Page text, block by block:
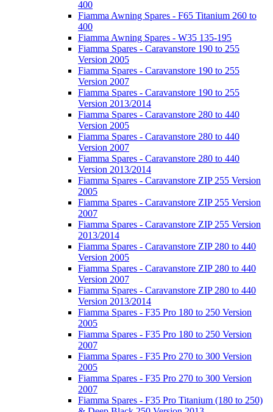
400
Fiamma Awning Spares - F65 Titanium 260 to
400
Fiamma Awning Spares - W35 135-195
Fiamma Spares - Caravanstore 190 to 255
Version 2005
Fiamma Spares - Caravanstore 190 to 255
Version 2007
Fiamma Spares - Caravanstore 190 to 255
Version 2013/2014
Fiamma Spares - Caravanstore 280 to 440
Version 2005
Fiamma Spares - Caravanstore 280 to 440
Version 2007
Fiamma Spares - Caravanstore 280 to 440
Version 2013/2014
Fiamma Spares - Caravanstore ZIP 255 Version
2005
Fiamma Spares - Caravanstore ZIP 255 Version
2007
Fiamma Spares - Caravanstore ZIP 255 Version
2013/2014
Fiamma Spares - Caravanstore ZIP 280 to 440
Version 2005
Fiamma Spares - Caravanstore ZIP 280 to 440
Version 2007
Fiamma Spares - Caravanstore ZIP 280 to 440
Version 2013/2014
Fiamma Spares - F35 Pro 180 to 250 Version
2005
Fiamma Spares - F35 Pro 180 to 250 Version
2007
Fiamma Spares - F35 Pro 270 to 300 Version
2005
Fiamma Spares - F35 Pro 270 to 300 Version
2007
Fiamma Spares - F35 Pro Titanium (180 to 250)